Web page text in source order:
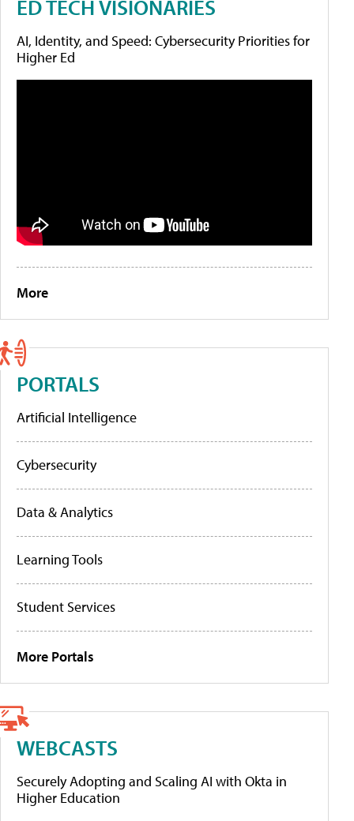
ED TECH VISIONARIES
AI, Identity, and Speed: Cybersecurity Priorities for
Higher Ed
More
PORTALS
Artificial Intelligence
Cybersecurity
Data & Analytics
Learning Tools
Student Services
More Portals
WEBCASTS
Securely Adopting and Scaling AI with Okta in
Higher Education